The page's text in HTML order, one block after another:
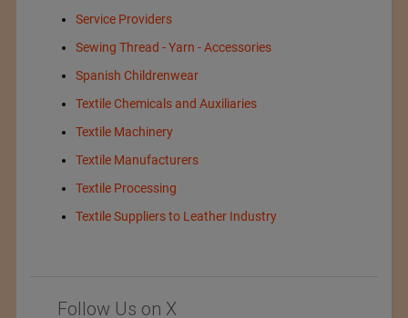
Service Providers
Sewing Thread - Yarn - Accessories
Spanish Childrenwear
Textile Chemicals and Auxiliaries
Textile Machinery
Textile Manufacturers
Textile Processing
Textile Suppliers to Leather Industry
Follow Us on X